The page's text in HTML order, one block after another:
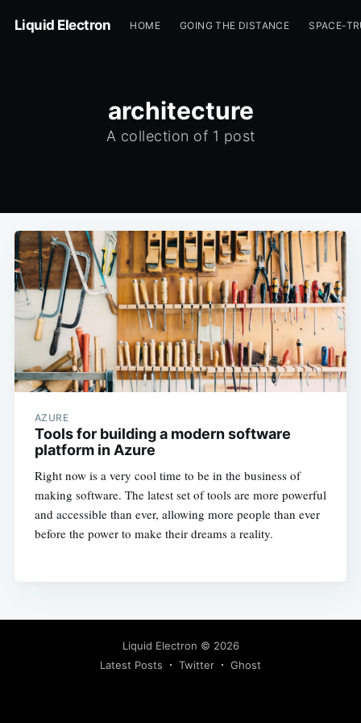
Liquid Electron HOME GOING THE DISTANCE SPACE-
architecture
A collection of 1 post
AZURE
Tools for building a modern software
platform in Azure
Right now is a very cool time to be in the business of
making software. The latest set of tools are more powerful
and accessible than ever, allowing more people than ever
before the power to make their dreams a reality.
Liquid Electron © 2026
Latest Posts
Twitter Ghost